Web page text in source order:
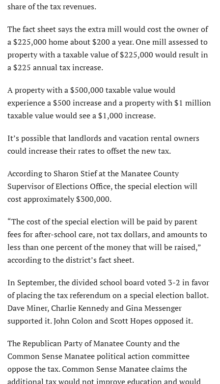
share of the tax revenues.
The fact sheet says the extra mill would cost the owner of
a $225,000 home about $200 a year. One mill assessed to
property with a taxable value of $225,000 would result in
a $225 annual tax increase.
A property with a $500,000 taxable value would
experience a $500 increase and a property with $1 million
taxable value would see a $1,000 increase.
It’s possible that landlords and vacation rental owners
could increase their rates to offset the new tax.
According to Sharon Stief at the Manatee County
Supervisor of Elections Office, the special election will
cost approximately $300,000.
“The cost of the special election will be paid by parent
fees for after-school care, not tax dollars, and amounts to
less than one percent of the money that will be raised,”
according to the district’s fact sheet.
In September, the divided school board voted 3-2 in favor
of placing the tax referendum on a special election ballot.
Dave Miner, Charlie Kennedy and Gina Messenger
supported it. John Colon and Scott Hopes opposed it.
The Republican Party of Manatee County and the
Common Sense Manatee political action committee
oppose the tax. Common Sense Manatee claims the
additional tax would not improve education and would